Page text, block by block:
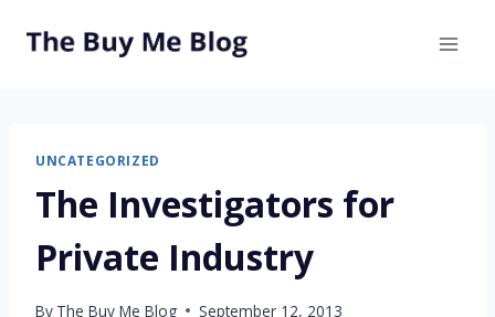
UNCATEGORIZED
The Investigators for
Private Industry
By The Buy Me Blog September 12, 2013